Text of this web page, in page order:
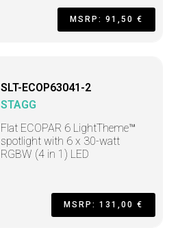
MSRP: 91,50 €
SLT-ECOP63041-2
STAGG
Flat ECOPAR 6 LightTheme™
spotlight with 6 x 30-watt
RGBW (4 in 1) LED
MSRP: 131,00 €